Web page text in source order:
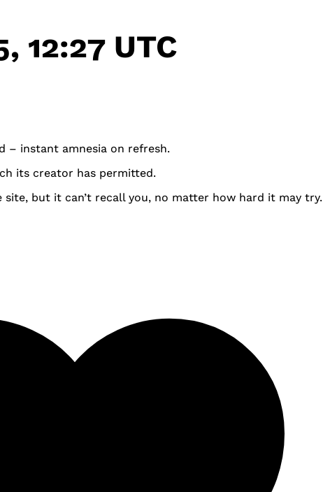
12:27 UTC
– instant amnesia on refresh.
its creator has permitted.
but it can’t recall you, no matter how hard it may try.